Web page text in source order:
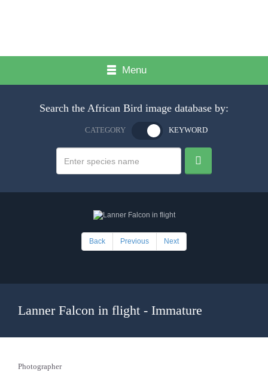
Menu
Search the African Bird image database by:
CATEGORY KEYWORD
Back Previous Next
Lanner Falcon in flight - Immature
Photographer